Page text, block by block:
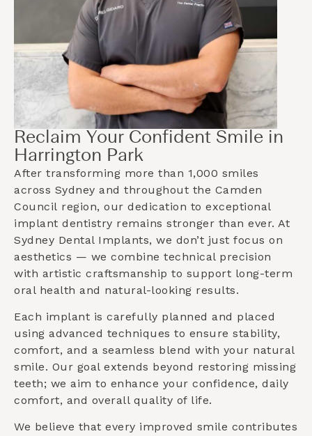
Reclaim Your Confident Smile in
Harrington Park
After transforming more than 1,000 smiles
across Sydney and throughout the Camden
Council region, our dedication to exceptional
implant dentistry remains stronger than ever. At
Sydney Dental Implants, we don’t just focus on
aesthetics — we combine technical precision
with artistic craftsmanship to support long-term
oral health and natural-looking results.
Each implant is carefully planned and placed
using advanced techniques to ensure stability,
comfort, and a seamless blend with your natural
smile. Our goal extends beyond restoring missing
teeth; we aim to enhance your confidence, daily
comfort, and overall quality of life.
We believe that every improved smile contributes